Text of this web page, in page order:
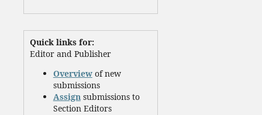
Quick links for:
Editor and Publisher
Overviewof new
submissions
Assignsubmissions to
Section Editors